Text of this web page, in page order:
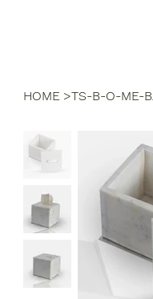
HOME >TS-B-O-ME-